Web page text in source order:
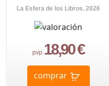
La Esfera de los Libros. 2026
pvp.18,90 €
comprar